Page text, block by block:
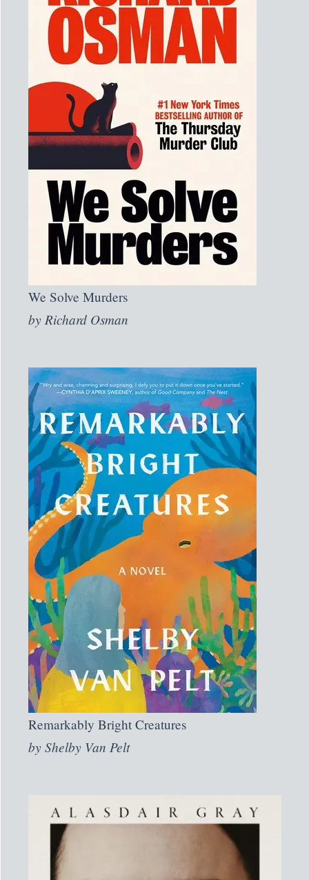
We Solve Murders
by Richard Osman
Remarkably Bright Creatures
byShelby Van Pelt